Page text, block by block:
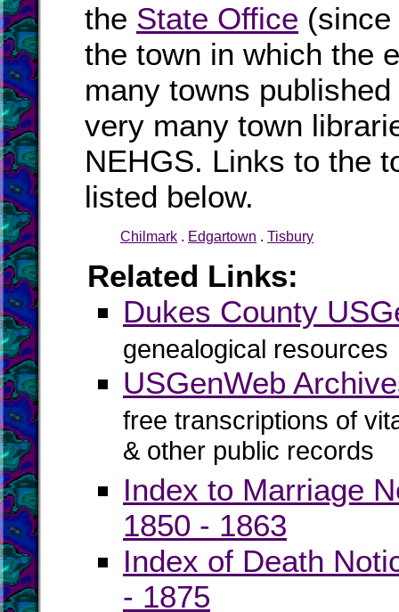
the State Office
the town in which the
many towns
very many town
NEHGS. Links to the
listed below.
Chilmark . Edgartown . Tisbury
Related Links:
Dukes County
genealogical resources
USGenWeb
free transcriptions of
& other public records
Index to Marriage
1850 - 1863
Index of Death
- 1875